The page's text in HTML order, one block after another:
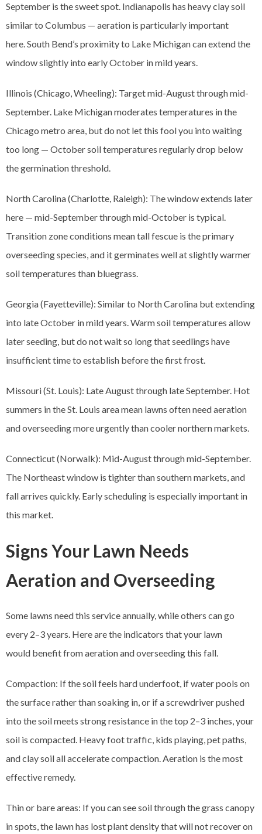
September is the sweet spot. Indianapolis has heavy clay soil
similar to Columbus — aeration is particularly important
here. South Bend’s proximity to Lake Michigan can extend the
window slightly into early October in mild years.
Illinois (Chicago, Wheeling): Target mid-August through mid-
September. Lake Michigan moderates temperatures in the
Chicago metro area, but do not let this fool you into waiting
too long — October soil temperatures regularly drop below
the germination threshold.
North Carolina (Charlotte, Raleigh): The window extends later
here — mid-September through mid-October is typical.
Transition zone conditions mean tall fescue is the primary
overseeding species, and it germinates well at slightly warmer
soil temperatures than bluegrass.
Georgia (Fayetteville): Similar to North Carolina but extending
into late October in mild years. Warm soil temperatures allow
later seeding, but do not wait so long that seedlings have
insufficient time to establish before the first frost.
Missouri (St. Louis): Late August through late September. Hot
summers in the St. Louis area mean lawns often need aeration
and overseeding more urgently than cooler northern markets.
Connecticut (Norwalk): Mid-August through mid-September.
The Northeast window is tighter than southern markets, and
fall arrives quickly. Early scheduling is especially important in
this market.
Signs Your Lawn Needs
Aeration and Overseeding
Some lawns need this service annually, while others can go
every 2–3 years. Here are the indicators that your lawn
would benefit from aeration and overseeding this fall.
Compaction: If the soil feels hard underfoot, if water pools on
the surface rather than soaking in, or if a screwdriver pushed
into the soil meets strong resistance in the top 2–3 inches, your
soil is compacted. Heavy foot traffic, kids playing, pet paths,
and clay soil all accelerate compaction. Aeration is the most
effective remedy.
Thin or bare areas: If you can see soil through the grass canopy
in spots, the lawn has lost plant density that will not recover on